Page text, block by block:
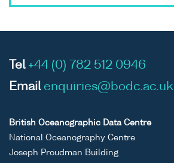
Tel +44 (0) 782 512 0946
Email enquiries@bodc.ac.uk
British Oceanographic Data Centre
National Oceanography Centre
Joseph Proudman Building